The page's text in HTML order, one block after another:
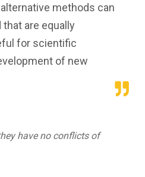
methods can
are equally
for scientific
of new
have no conflicts of